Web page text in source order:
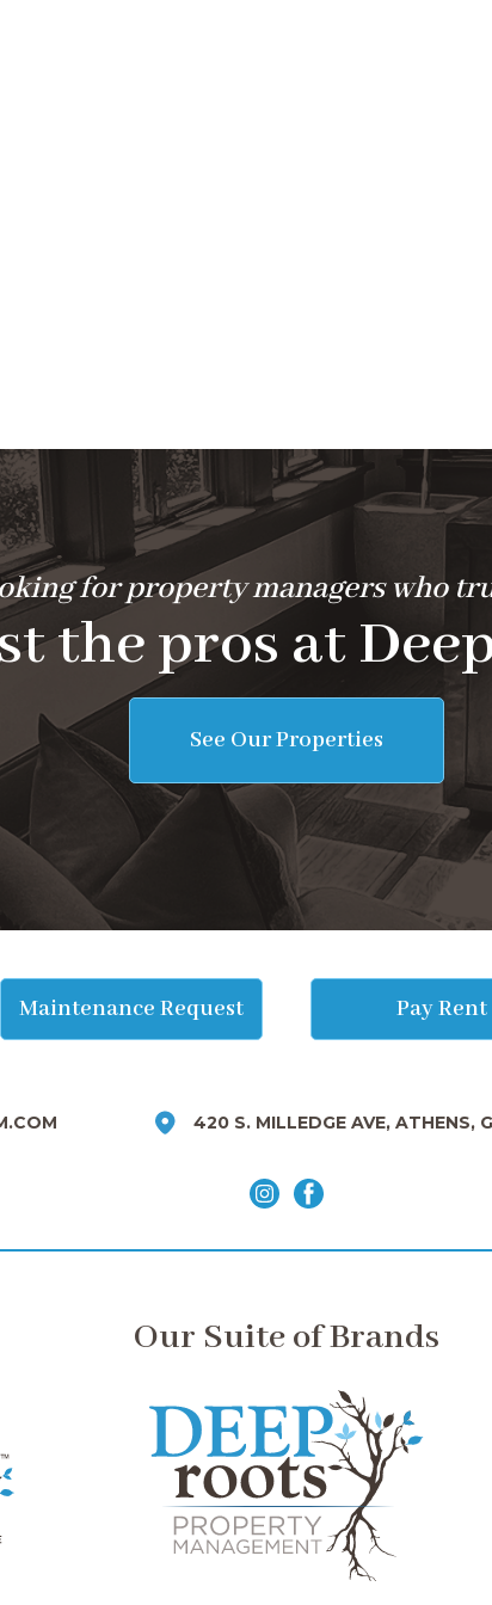
for property managers who
the pros at
See Our Properties
Maintenance Request Pay Rent
420 S. MILLEDGE AVE, ATHENS,
Our Suite of Brands